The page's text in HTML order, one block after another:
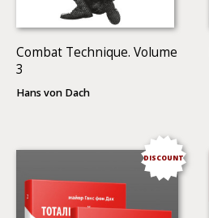
Combat Technique. Volume
3
Hans von Dach
DISCOUNT